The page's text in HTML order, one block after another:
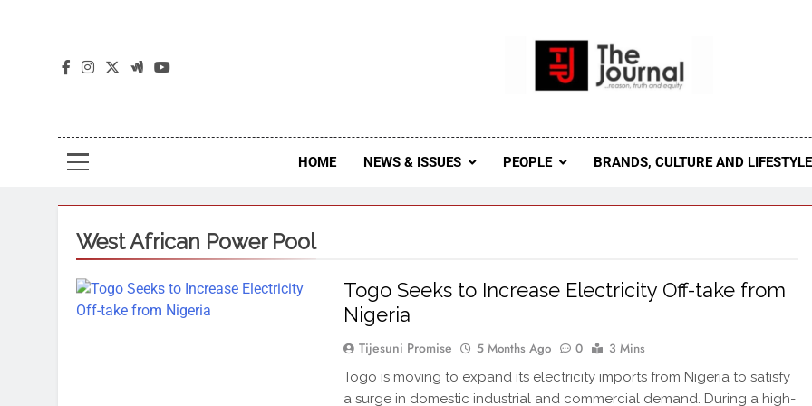
The Journal Seeks To Become The Most Reliable, First-Choice
Journal Nigeria Is A Serious
HOME NEWS & ISSUES PEOPLE BRANDS, CULTURE AND LIFESTYLE
West African Power Pool
Togo Seeks to Increase Electricity Off-take from
Nigeria
Tijesuni Promise 5 Months Ago 0 3 Mins
Togo is moving to expand its electricity imports from Nigeria to satisfy
a surge in domestic industrial and commercial demand. During a high-